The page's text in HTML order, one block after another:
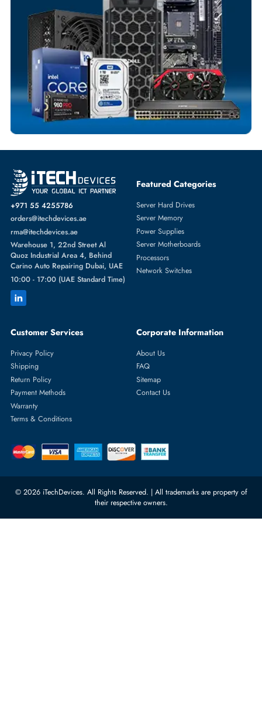
Dedicated Account Support
Fast Turnaround
Comprehensive Purchase Tracking
MoreSERVER PROCESSORS
FromAMD
+971 55 4255786
orders@itechdevices.ae
rma@itechdevices.ae
Carino Auto Repairing Dubai, UAE
10:00 - 17:00 (UAE Standard Time)
Featured Categories
Server Hard Drives
Server Memory
Network Switches
Customer Services Corporate Information